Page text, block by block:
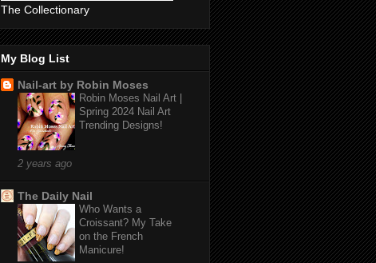
The Collectionary
My Blog List
Nail-art by Robin Moses
Robin Moses Nail Art |
Spring 2024 Nail Art
Trending Designs!
2 years ago
The Daily Nail
Who Wants a
Croissant? My Take
on the French
Manicure!